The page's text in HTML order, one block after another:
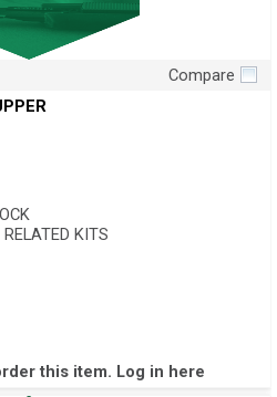
Compare
KITS
this item. Log in here